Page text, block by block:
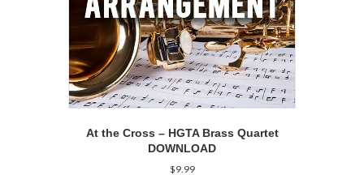
At the Cross – HGTA Brass Quartet
DOWNLOAD
$9.99